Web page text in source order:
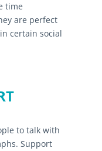
time
are perfect
certain social
to talk with
Support